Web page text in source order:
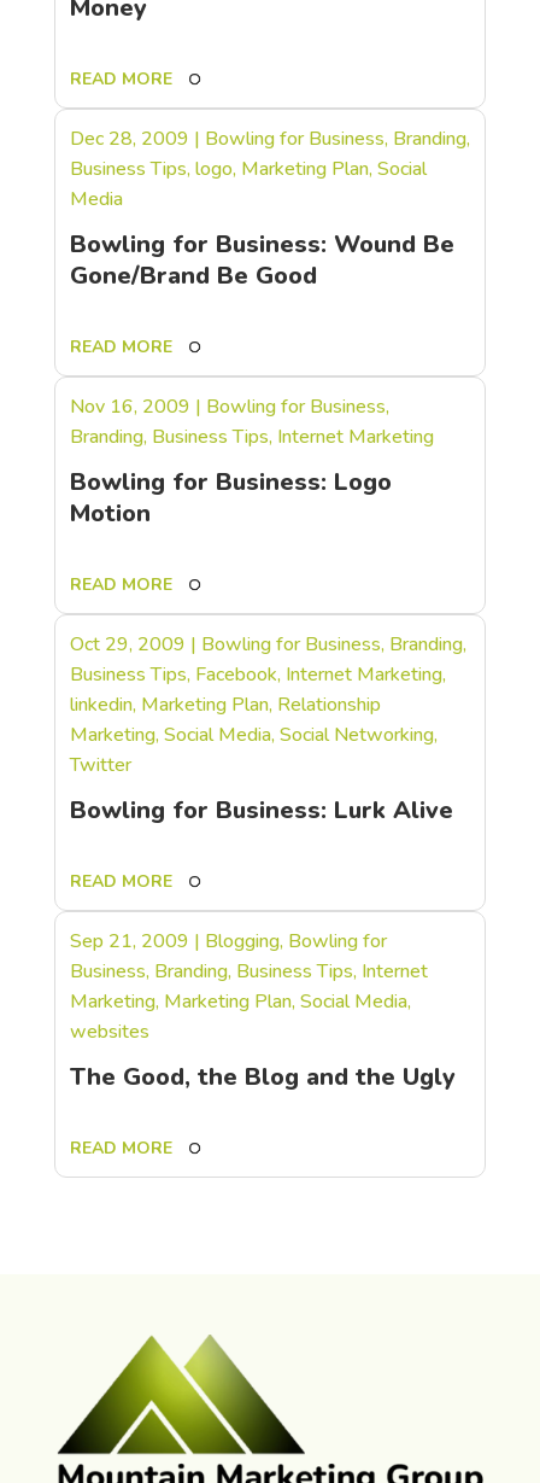
Money
READ MORE
Bowling for Business: Wound Be
Gone/Brand Be Good
Dec 28, 2009 | Bowling for Business, Branding,
Business Tips,logo, Marketing Plan,Social
Media
READ MORE
Bowling for Business: Logo
Motion
Nov 16, 2009 | Bowling for Business,
Branding, Business Tips, Internet Marketing
READ MORE
Bowling for Business: Lurk Alive
Oct 29, 2009 | Bowling for Business, Branding,
Business Tips, Facebook, Internet Marketing,
linkedin, Marketing Plan, Relationship
Marketing,Social Media,Social Networking,
Twitter
READ MORE
The Good, the Blog and the Ugly
Sep 21, 2009 | Blogging, Bowling for
Business, Branding, Business Tips, Internet
Marketing, Marketing Plan,Social Media,
websites
READ MORE